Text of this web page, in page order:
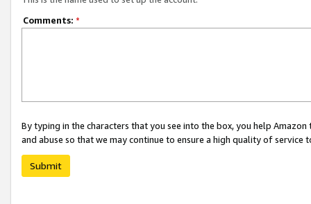
Comments: *
By typing in the characters that you see into the box, you help
and abuse so that we may continue to ensure a high quality of service
Submit